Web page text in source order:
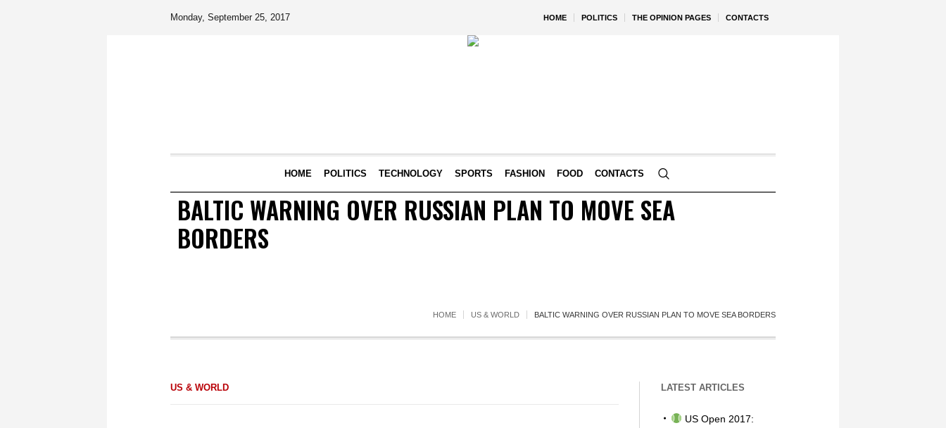
HOME POLITICS THE OPINION PAGES CONTACTS
Monday, September 25, 2017
HOME POLITICS TECHNOLOGY SPORTS FASHION FOOD CONTACTS
BALTIC WARNING OVER RUSSIAN PLAN TO MOVE SEA
BORDERS
HOME US & WORLD BALTIC WARNING OVER RUSSIAN PLAN TO MOVE SEA BORDERS
US & WORLD LATEST ARTICLES
US Open 2017: